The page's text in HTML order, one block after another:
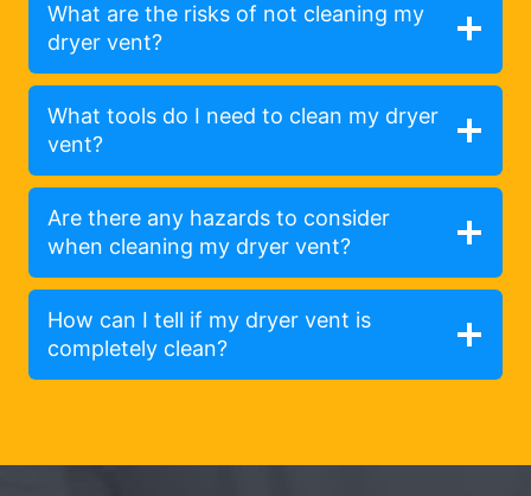
What are the risks of not cleaning my
dryer vent?
What tools do I need to clean my dryer
vent?
Are there any hazards to consider
when cleaning my dryer vent?
How can I tell if my dryer vent is
completely clean?